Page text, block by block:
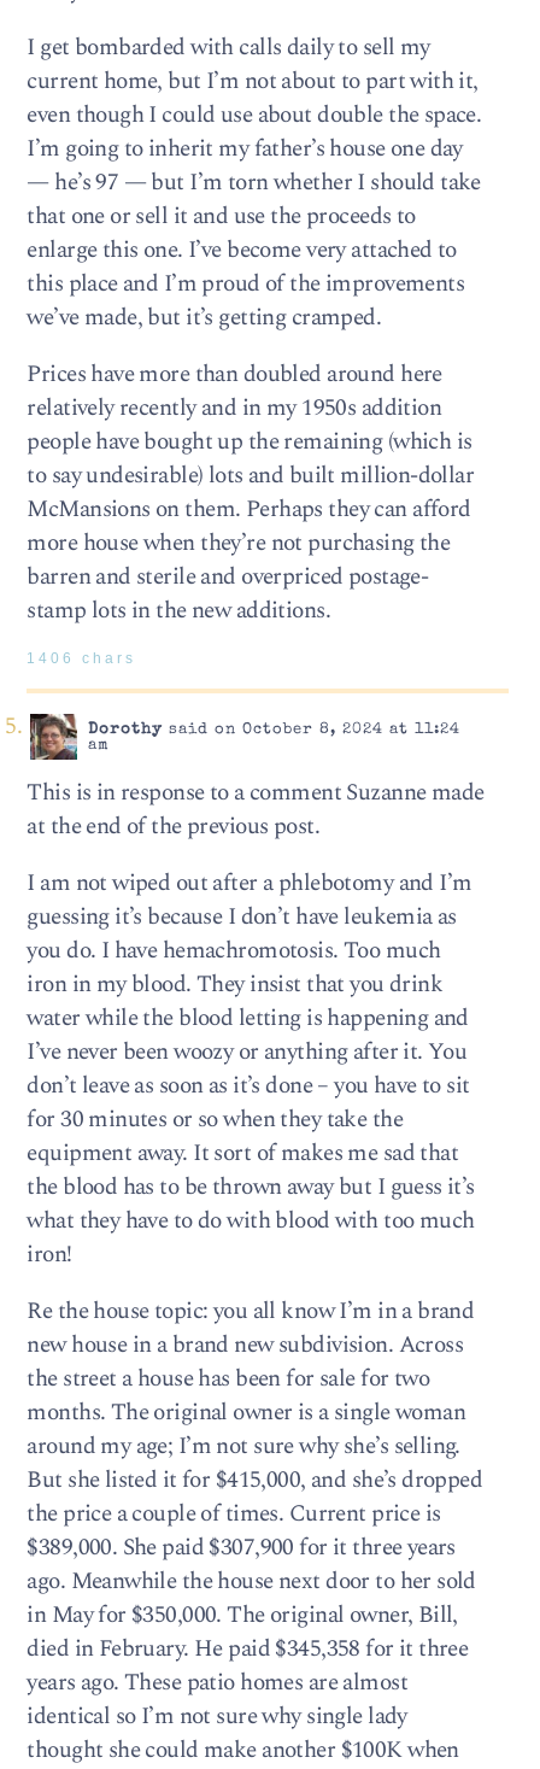
I get bombarded with calls daily to sell my
current home, but I’m not about to part with it,
even though I could use about double the space.
I’m going to inherit my father’s house one day
— he’s 97 — but I’m torn whether I should take
that one or sell it and use the proceeds to
enlarge this one. I’ve become very attached to
this place and I’m proud of the improvements
we’ve made, but it’s getting cramped.
Prices have more than doubled around here
relatively recently and in my 1950s addition
people have bought up the remaining (which is
to say undesirable) lots and built million-dollar
McMansions on them. Perhaps they can afford
more house when they’re not purchasing the
barren and sterile and overpriced postage-
stamp lots in the new additions.
1406 chars
Dorothysaid on October 8, 2024 at 11:24
am
This is in response to a comment Suzanne made
at the end of the previous post.
I am not wiped out after a phlebotomy and I’m
guessing it’s because I don’t have leukemia as
you do. I have hemachromotosis. Too much
iron in my blood. They insist that you drink
water while the blood letting is happening and
I’ve never been woozy or anything after it. You
don’t leave as soon as it’s done – you have to sit
for 30 minutes or so when they take the
equipment away. It sort of makes me sad that
the blood has to be thrown away but I guess it’s
what they have to do with blood with too much
iron!
Re the house topic: you all know I’m in a brand
new house in a brand new subdivision. Across
the street a house has been for sale for two
months. The original owner is a single woman
around my age; I’m not sure why she’s selling.
But she listed it for $415,000, and she’s dropped
the price a couple of times. Current price is
$389,000. She paid $307,900 for it three years
ago. Meanwhile the house next door to her sold
in May for $350,000. The original owner, Bill,
died in February. He paid $345,358 for it three
years ago. These patio homes are almost
identical so I’m not sure why single lady
thought she could make another $100K when